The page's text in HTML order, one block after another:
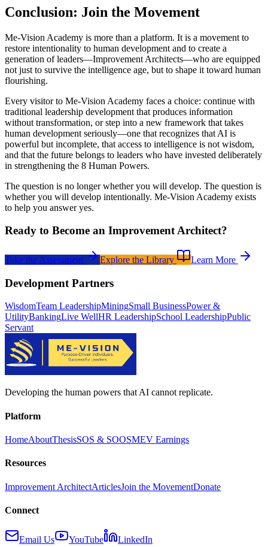
Conclusion: Join the Movement
Me-Vision Academy is more than a platform. It is a movement to
restore intentionality to human development and to create a
generation of leaders—Improvement Architects—who are equipped
not just to survive the intelligence age, but to shape it toward human
flourishing.
Every visitor to Me-Vision Academy faces a choice: continue with
traditional leadership development that produces information
without transformation, or step into a new framework that takes
human development seriously—one that recognizes that AI is
powerful but incomplete, that access to intelligence is not wisdom,
and that the future belongs to leaders who have invested deliberately
in strengthening the 8 Human Powers.
The question is no longer whether you will develop. The question is
whether you will develop intentionally. Me-Vision Academy exists
to help you answer yes.
Ready to Become an Improvement Architect?
Take the Assessment Explore the Library Learn More
Development Partners
WisdomTeam LeadershipMiningSmall BusinessPower &
UtilityBankingLive WellHR LeadershipSchool LeadershipPublic
Servant
Developing the human powers that AI cannot replicate.
Platform
HomeAboutThesisSOS & SOOSMEV Earnings
Resources
Improvement ArchitectArticlesJoin the MovementDonate
Connect
Email Us YouTube LinkedIn